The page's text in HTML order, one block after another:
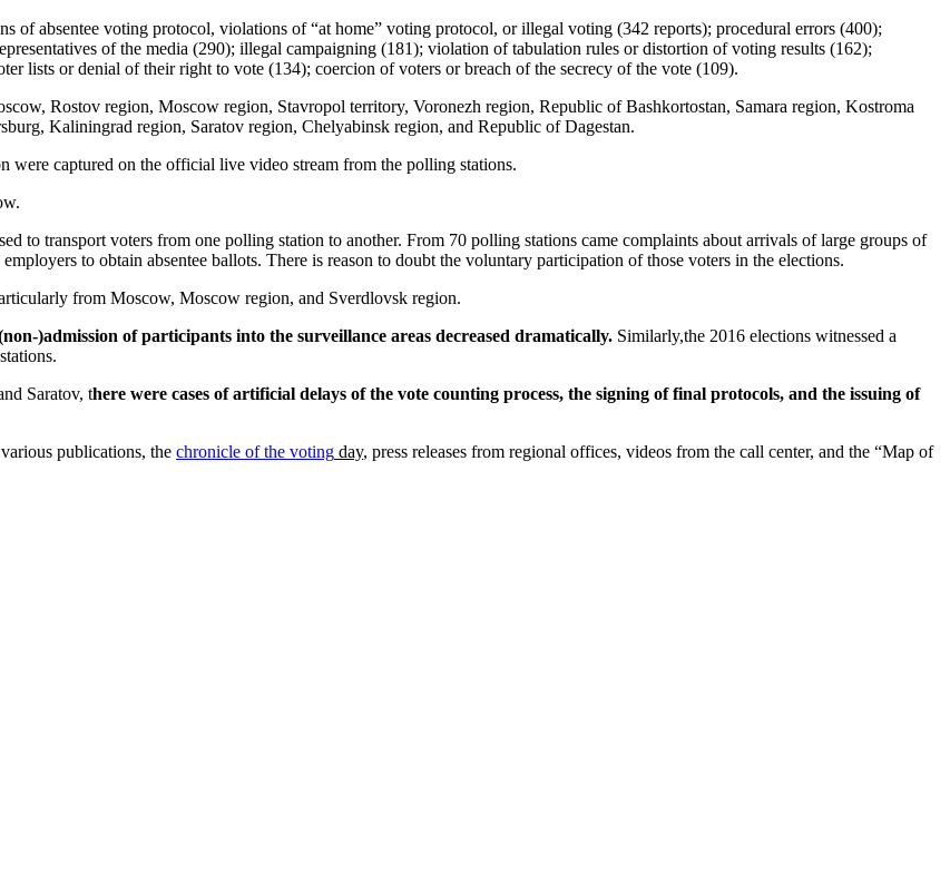
of absentee voting protocol, violations of “at home” voting protocol, or illegal voting (342 reports); procedural errors (400);
of the media (290); illegal campaigning (181); violation of tabulation rules or distortion of voting results (162);
lists or denial of their right to vote (134); coercion of voters or breach of the secrecy of the vote (109).
Rostov region, Moscow region, Stavropol territory, Voronezh region, Republic of Bashkortostan, Samara region, Kostroma
Kaliningrad region, Saratov region, Chelyabinsk region, and Republic of Dagestan.
captured on the official live video stream from the polling stations.
to transport voters from one polling station to another. From 70 polling stations came complaints about arrivals of large groups of
to obtain absentee ballots. There is reason to doubt the voluntary participation of those voters in the elections.
from Moscow, Moscow region, and Sverdlovsk region.
)admission of participants into the surveillance areas decreased dramatically. Similarly,the 2016 elections witnessed a
Saratov, there were cases of artificial delays of the vote counting process, the signing of final protocols, and the issuing of
publications, the chronicle of the voting day, press releases from regional offices, videos from the call center, and the “Map of